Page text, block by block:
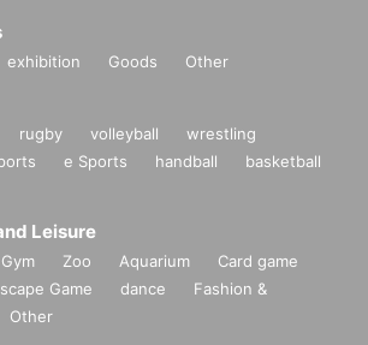
exhibition Goods Other
rugby volleyball
wrestling
e Sports handball
basketball
Leisure
Gym Zoo Aquarium
Card game
Game dance
Fashion &
Other